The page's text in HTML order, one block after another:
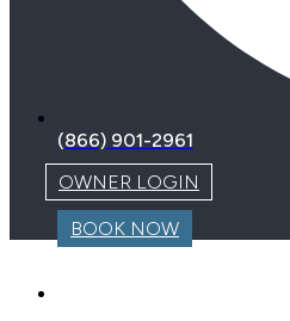
(866) 901-2961
OWNER LOGIN
BOOK NOW